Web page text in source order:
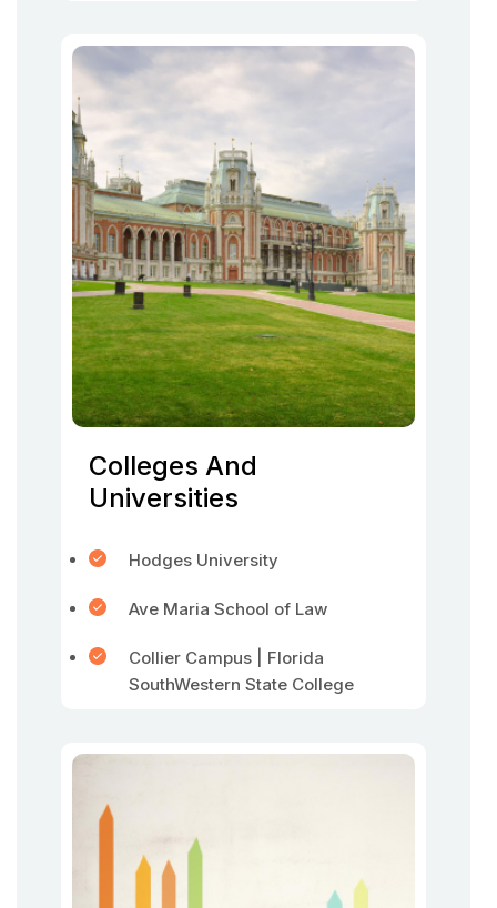
Colleges And
Universities
Hodges University
Ave Maria School of Law
Collier Campus | Florida
SouthWestern State College